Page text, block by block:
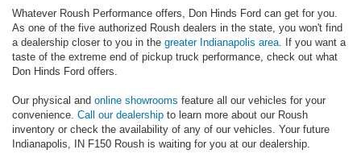
Whatever Roush Performance offers, Don Hinds Ford can get for you.
As one of the five authorized Roush dealers in the state, you won't find
a dealership closer to you in the greater Indianapolis area . If you want a
taste of the extreme end of pickup truck performance, check out what
Don Hinds Ford offers.
Our physical and online showrooms feature all our vehicles for your
convenience. Call our dealership to learn more about our Roush
inventory or check the availability of any of our vehicles. Your future
Indianapolis, IN F150 Roush is waiting for you at our dealership.